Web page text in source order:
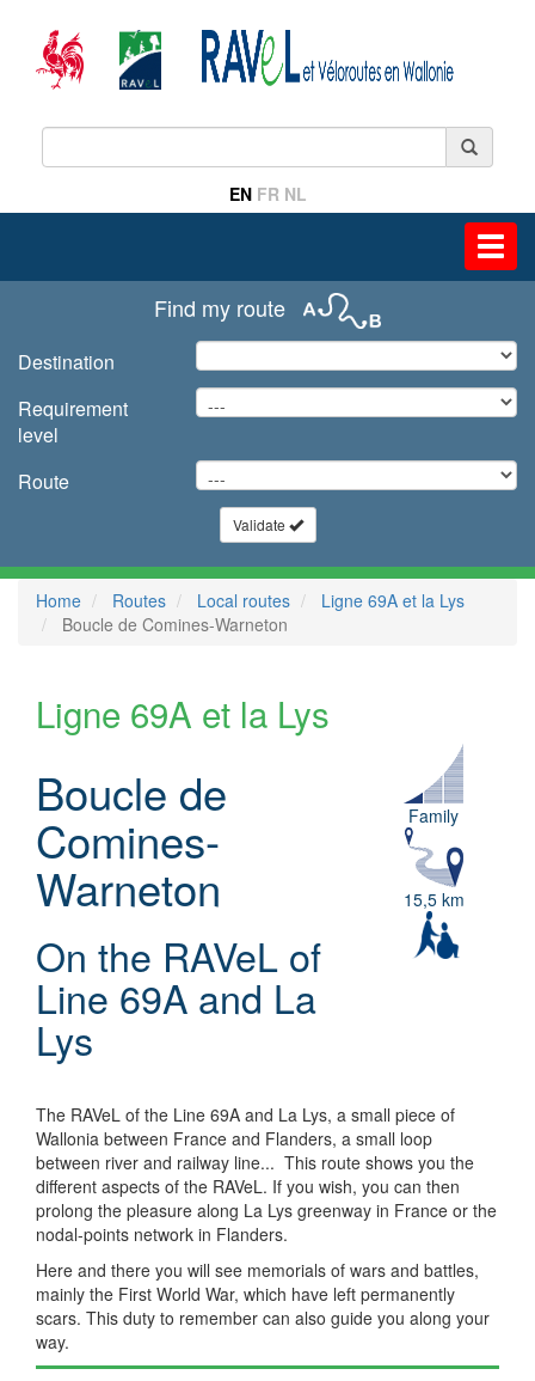
EN FR NL
Find my route
Destination
Requirement
level
Route
Validate
Home Routes Local routes
Ligne 69A et la Lys
Boucle de Comines-Warneton
Ligne 69A et la Lys
Boucle de
Comines-
Warneton
On the RAVeL of
Line 69A and La
Lys
Family
15,5 km
The RAVeL of the Line 69A and La Lys, a small piece of
Wallonia between France and Flanders, a small loop
between river and railway line... This route shows you the
different aspects of the RAVeL. If you wish, you can then
prolong the pleasure along La Lys greenway in France or the
nodal-points network in Flanders.
Here and there you will see memorials of wars and battles,
mainly the First World War, which have left permanently
scars. This duty to remember can also guide you along your
way.